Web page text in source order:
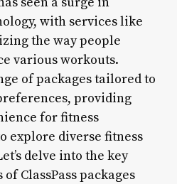
with services like
the way people
various workouts.
of packages tailored to
providing
for fitness
explore diverse fitness
delve into the key
ClassPass packages